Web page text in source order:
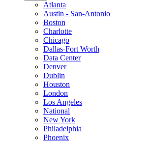
Atlanta
Austin - San-Antonio
Boston
Charlotte
Chicago
Dallas-Fort Worth
Data Center
Denver
Dublin
Houston
London
Los Angeles
National
New York
Philadelphia
Phoenix